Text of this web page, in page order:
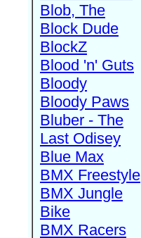
Blob, The
Block Dude
BlockZ
Blood 'n' Guts
Bloody
Bloody Paws
Bluber - The
Last Odisey
Blue Max
BMX Freestyle
BMX Jungle
Bike
BMX Racers